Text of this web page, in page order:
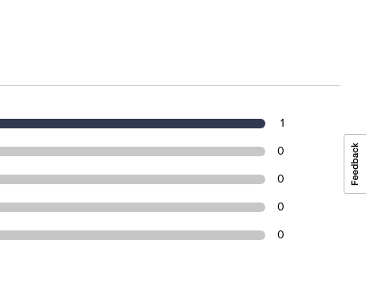
1
0
0
0
0